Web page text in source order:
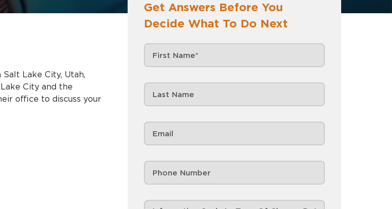
Get Answers Before You
Decide What To Do Next
Lake City, Utah,
office to discuss your